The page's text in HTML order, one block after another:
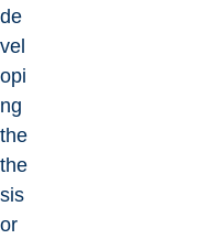
de
vel
opi
ng
the
the
sis
or